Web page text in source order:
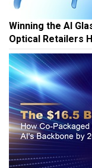
Winning the AI
Optical Retailers